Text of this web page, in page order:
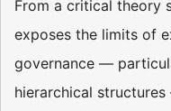
From a critical theory
exposes the limits of
governance —
hierarchical